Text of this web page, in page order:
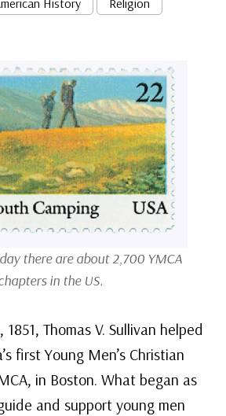
there are about 2,700 YMCA
in the US.
Thomas V. Sullivan helped
first Young Men’s Christian
in Boston. What began as
and support young men